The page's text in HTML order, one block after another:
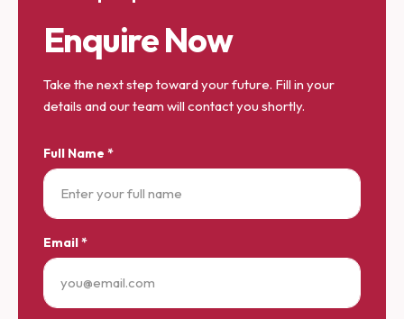
Enquire Now
Take the next step toward your future. Fill in your
details and our team will contact you shortly.
Full Name *
Email *